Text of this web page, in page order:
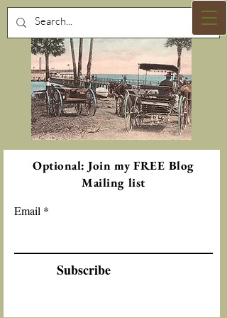
Optional: Join my FREE Blog
Mailing list
Email
Subscribe